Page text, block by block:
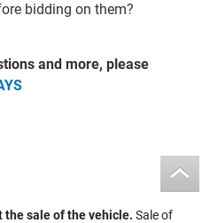
bidding on them?
and more, please
the sale of the vehicle.Sale of